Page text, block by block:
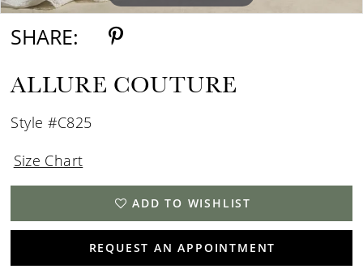
SHARE:
ALLURE COUTURE
Style #C825
Size Chart
ADD TO WISHLIST
REQUEST AN APPOINTMENT